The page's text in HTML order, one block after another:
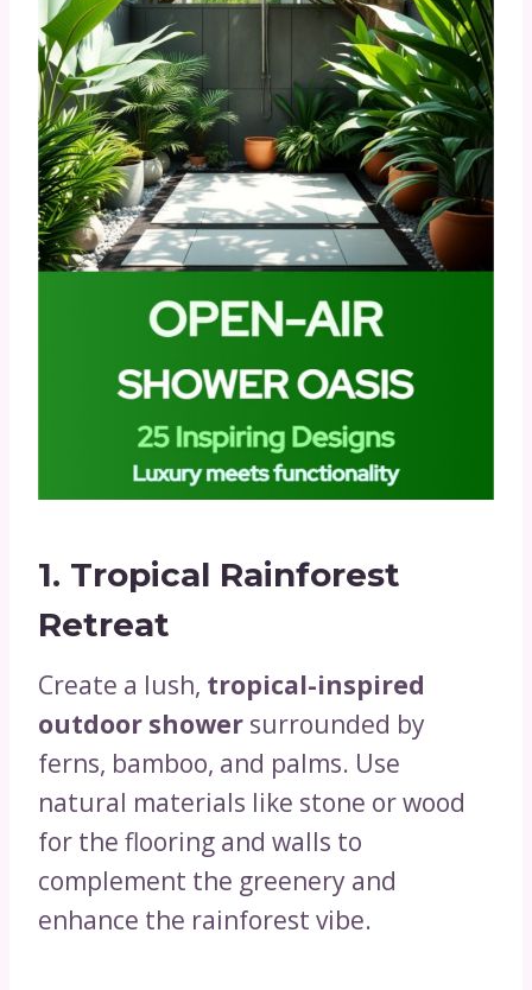
1. Tropical Rainforest
Retreat
Create a lush, tropical-inspired
outdoor shower surrounded by
ferns, bamboo, and palms. Use
natural materials like stone or wood
for the flooring and walls to
complement the greenery and
enhance the rainforest vibe.